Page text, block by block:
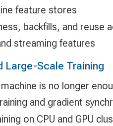
feature stores
backfills, and reuse
streaming features
Large-Scale Training
is no longer
and gradient
on CPU and GPU